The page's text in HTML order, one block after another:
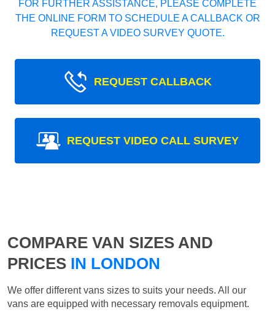
FOR FURTHER ASSISTANCE, PLEASE COMPLETE
THE ONLINE FORM TO SCHEDULE A CALLBACK OR
REQUEST A VIDEO SURVEY QUOTE.
REQUEST CALLBACK
REQUEST VIDEO CALL SURVEY
COMPARE VAN SIZES AND
PRICES IN LONDON
We offer different vans sizes to suits your needs. All our
vans are equipped with necessary removals equipment.